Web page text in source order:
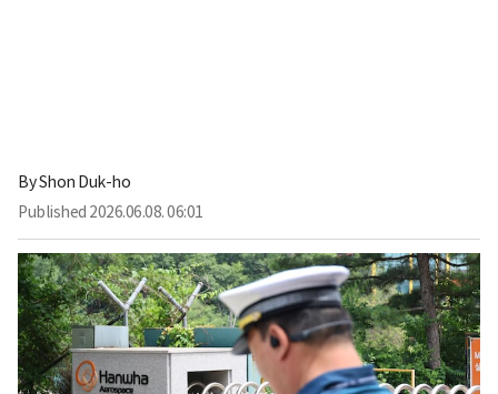
ByShon Duk-ho
Published 2026.06.08. 06:01